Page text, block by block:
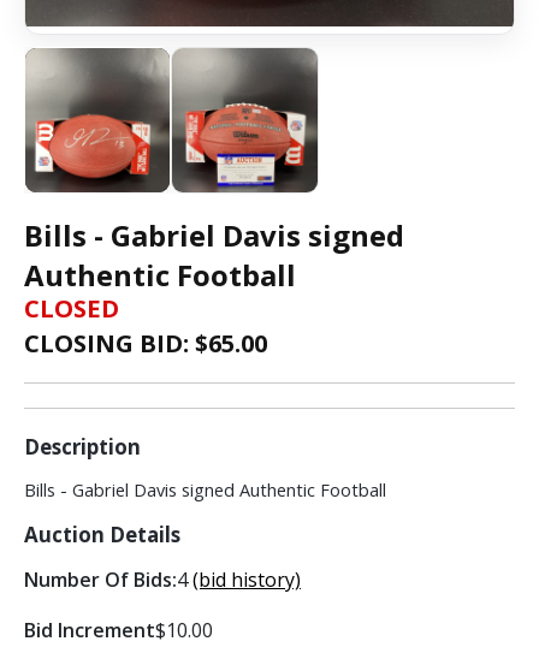
Bills - Gabriel Davis signed
Authentic Football
CLOSED
CLOSING BID: $65.00
Description
Bills - Gabriel Davis signed Authentic Football
Auction Details
Number Of Bids:4(bid history)
Bid Increment$10.00